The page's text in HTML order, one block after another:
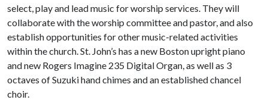
select, play and lead music for worship services. They will
collaborate with the worship committee and pastor, and also
establish opportunities for other music-related activities
within the church. St. John’s has a new Boston upright piano
and new Rogers Imagine 235 Digital Organ, as well as 3
octaves of Suzuki hand chimes and an established chancel
choir.